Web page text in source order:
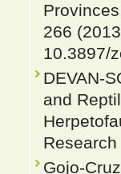
266
10.3897/
DEVAN-
and
Gojo-